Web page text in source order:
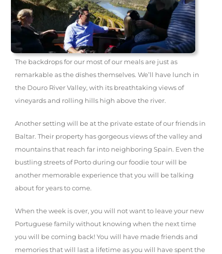
The backdrops for our most of our meals are just as
remarkable as the dishes themselves. We’ll have lunch in
the Douro River Valley, with its breathtaking views of
vineyards and rolling hills high above the river.
Another setting will be at the private estate of our friends in
Baltar. Their property has gorgeous views of the valley and
mountains that reach far into neighboring Spain. Even the
bustling streets of Porto during our foodie tour will be
another memorable experience that you will be talking
about for years to come.
When the week is over, you will not want to leave your new
Portuguese family without knowing when the next time
you will be coming back! You will have made friends and
memories that will last a lifetime as you will have spent the